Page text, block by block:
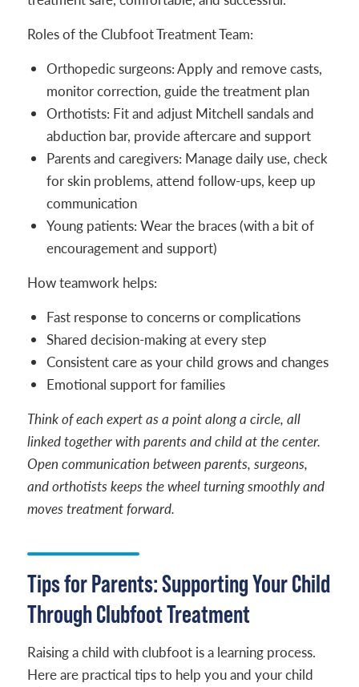
Roles of the Clubfoot Treatment Team:
Orthopedic surgeons: Apply and remove casts,
monitor correction, guide the treatment plan
Orthotists: Fit and adjust Mitchell sandals and
abduction bar, provide aftercare and support
Parents and caregivers: Manage daily use, check
for skin problems, attend follow-ups, keep up
communication
Young patients: Wear the braces (with a bit of
encouragement and support)
How teamwork helps:
Fast response to concerns or complications
Shared decision-making at every step
Consistent care as your child grows and changes
Emotional support for families
Think of each expert as a point along a circle, all
linked together with parents and child at the center.
Open communication between parents, surgeons,
and orthotists keeps the wheel turning smoothly and
moves treatment forward.
Tips for Parents: Supporting Your Child
Through Clubfoot Treatment
Raising a child with clubfoot is a learning process.
Here are practical tips to help you and your child